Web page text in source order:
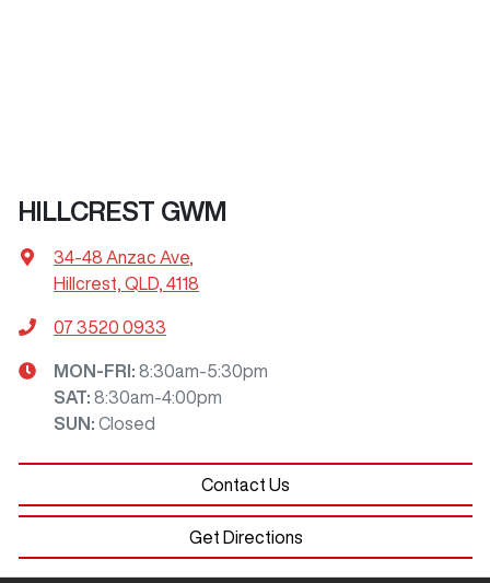
HILLCREST GWM
34-48 Anzac Ave,
Hillcrest, QLD, 4118
07 3520 0933
MON-FRI: 8:30am-5:30pm
SAT: 8:30am-4:00pm
SUN : Closed
Contact Us
Get Directions